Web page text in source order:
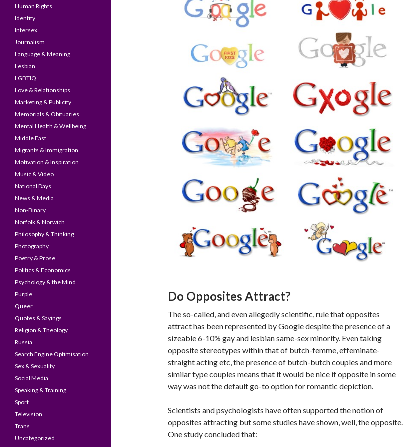
Do Opposites Attract?
The so-called, and even allegedly scientific, rule that opposites
attract has been represented by Google despite the presence of a
sizeable 6-10% gay and lesbian same-sex minority. Even taking
opposite stereotypes within that of butch-femme, effeminate-
straight acting etc, the presence of butch-butch couples and more
similar type couples means that it would be nice if opposite in some
way was not the default go-to option for romantic depiction.
Scientists and psychologists have often supported the notion of
opposites attracting but some studies have shown, well, the opposite.
One study concluded that:
Human Rights
Identity
Intersex
Journalism
Language & Meaning
Lesbian
LGBTIQ
Love & Relationships
Marketing & Publicity
Memorials & Obituaries
Mental Health & Wellbeing
Middle East
Migrants & Immigration
Motivation & Inspiration
Music & Video
National Days
News & Media
Non-Binary
Norfolk & Norwich
Philosophy & Thinking
Photography
Poetry & Prose
Politics & Economics
Psychology & the Mind
Purple
Queer
Quotes & Sayings
Religion & Theology
Russia
Search Engine Optimisation
Sex & Sexuality
Social Media
Speaking & Training
Sport
Television
Trans
Uncategorized